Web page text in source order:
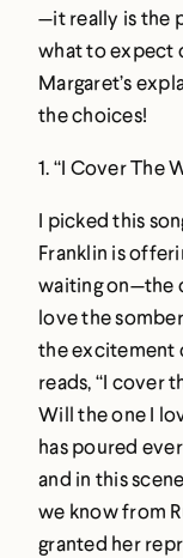
—it really is the
what to expect
Margaret’s
the choices!
1.“I Cover The
I picked this
Franklin is
waiting on—the
love the
the excitement
reads, “I cover
Will the one I
has poured
and in this
we know from
granted her